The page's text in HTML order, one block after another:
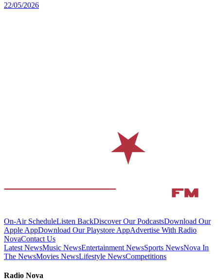
22/05/2026
On-Air ScheduleListen BackDiscover Our PodcastsDownload Our
Apple AppDownload Our Playstore AppAdvertise With Radio
NovaContact Us
Latest NewsMusic NewsEntertainment NewsSports NewsNova In
The NewsMovies NewsLifestyle NewsCompetitions
Radio Nova